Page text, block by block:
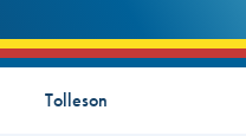
Tolleson